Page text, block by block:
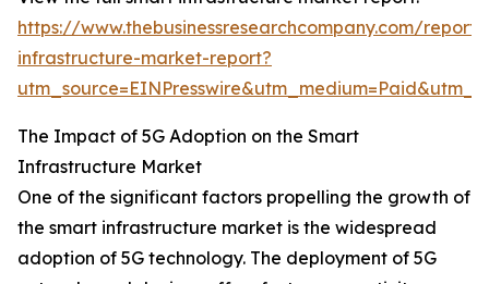
https://www.thebusinessresearchcompany.com/
infrastructure-market-report?
The Impact of 5G Adoption on the Smart
Infrastructure Market
One of the significant factors propelling the growth of
the smart infrastructure market is the widespread
adoption of 5G technology. The deployment of 5G